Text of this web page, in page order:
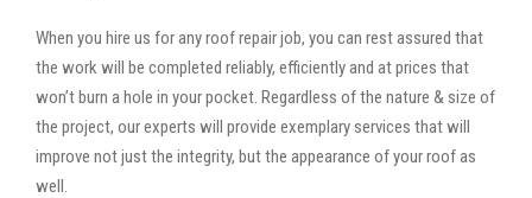
When you hire us for any roof repair job, you can rest assured that
the work will be completed reliably, efficiently and at prices that
won’t burn a hole in your pocket. Regardless of the nature & size of
the project, our experts will provide exemplary services that will
improve not just the integrity, but the appearance of your roof as
well.